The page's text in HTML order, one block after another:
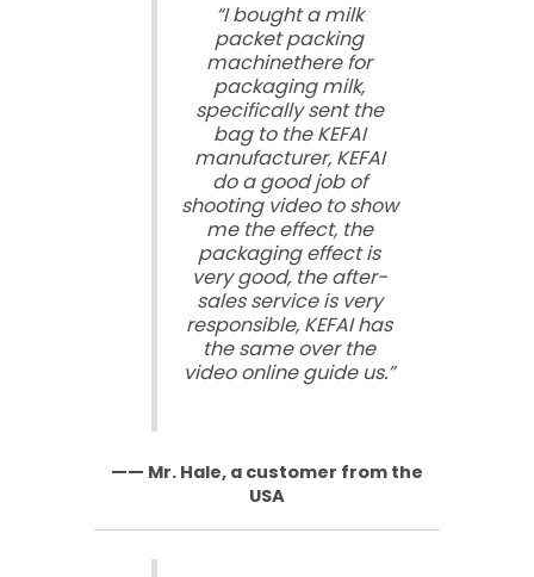
“I bought a milk
packet packing
machinethere for
packaging milk,
specifically sent the
bag to the KEFAI
manufacturer, KEFAI
do a good job of
shooting video to show
me the effect, the
packaging effect is
very good, the after-
sales service is very
responsible, KEFAI has
the same over the
video online guide us.”
—— Mr. Hale, a customer from the
USA